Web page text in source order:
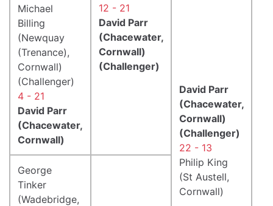
12 - 21
David Parr
(Chacewater,
Cornwall)
(Challenger)
David Parr
(Chacewater,
Cornwall)
(Challenger)
22 - 13
Philip King
(St Austell,
Cornwall)
Michael
Billing
(Newquay
(Trenance),
Cornwall)
(Challenger)
4 - 21
David Parr
(Chacewater,
Cornwall)
George
Tinker
(Wadebridge,